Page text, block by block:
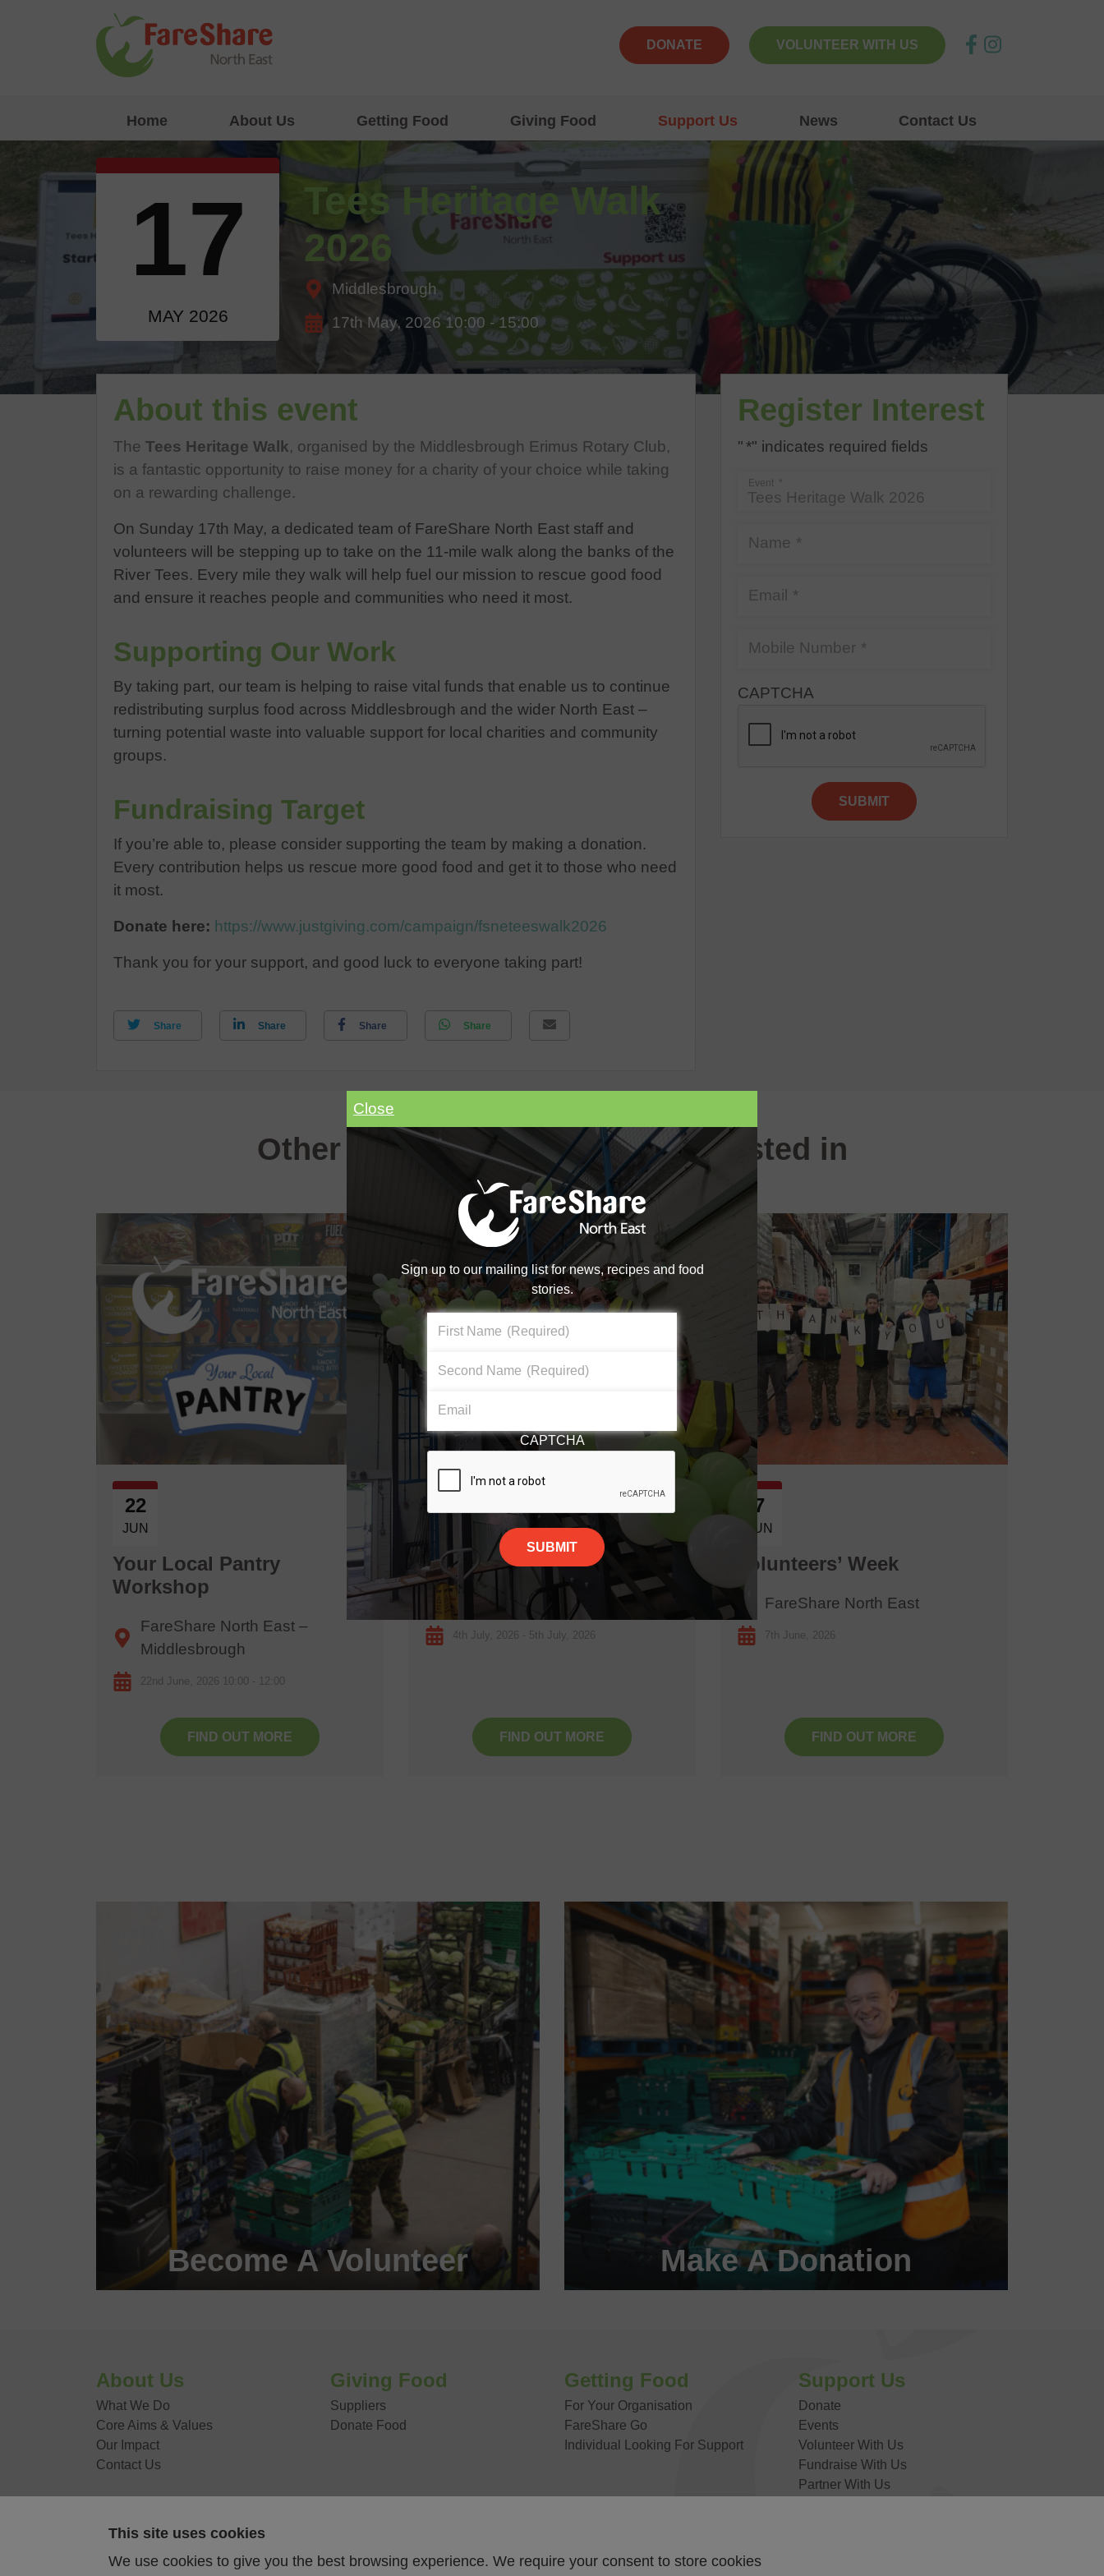
DONATE VOLUNTEER WITH US
Home About Us Getting Food Giving Food Support Us News Contact Us
17
MAY 2026
Tees Heritage Walk
2026
Middlesbrough
17th May, 2026 10:00 - 15:00
About this event
The Tees Heritage Walk, organised by the Middlesbrough Erimus Rotary Club,
is a fantastic opportunity to raise money for a charity of your choice while taking
on a rewarding challenge.
On Sunday 17th May, a dedicated team of FareShare North East staff and
volunteers will be stepping up to take on the 11-mile walk along the banks of the
River Tees. Every mile they walk will help fuel our mission to rescue good food
and ensure it reaches people and communities who need it most.
Supporting Our Work
By taking part, our team is helping to raise vital funds that enable us to continue
redistributing surplus food across Middlesbrough and the wider North East –
turning potential waste into valuable support for local charities and community
groups.
Fundraising Target
If you’re able to, please consider supporting the team by making a donation.
Every contribution helps us rescue more good food and get it to those who need
it most.
Donate here: https://www.justgiving.com/campaign/fsneteeswalk2026
Thank you for your support, and good luck to everyone taking part!
Share Share Share Share
Register Interest
"*" indicates required fields
Event
Name *
Email *
Mobile Number *
CAPTCHA
Other events you might be interested in
22
JUN
Your Local Pantry
Workshop
FareShare North East –
Middlesbrough
22nd June, 2026 10:00 - 12:00
FIND OUT MORE
Festival of Thrift
Kirkleatham, Redcar
4th July, 2026 - 5th July, 2026
FIND OUT MORE
7
JUN
Volunteers’ Week
FareShare North East
7th June, 2026
FIND OUT MORE
Become A Volunteer Make A Donation
About Us
What We Do
Core Aims & Values
Our Impact
Contact Us
Giving Food
Suppliers
Donate Food
Getting Food
For Your Organisation
FareShare Go
Individual Looking For Support
Support Us
Donate
Events
Volunteer With Us
Fundraise With Us
Partner With Us
Food Stories
This site uses cookies
We use cookies to give you the best browsing experience. We require your consent to store cookies
Close
Sign up to our mailing list for news, recipes and food
stories.
First Name (Required)
Second Name (Required)
Email
CAPTCHA